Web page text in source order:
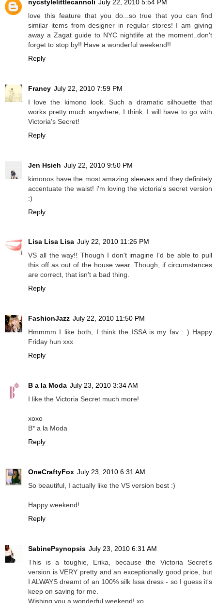
nycstylelittlecannoli July 22, 2010 5:54 PM
love this feature that you do...so true that you can find
similar items from designer in regular stores! I am giving
away a Zagat guide to NYC nightlife at the moment..don't
forget to stop by!! Have a wonderful weekend!!
Reply
Francy July 22, 2010 7:59 PM
I love the kimono look. Such a dramatic silhouette that
works pretty much anywhere, I think. I will have to go with
Victoria's Secret!
Reply
Jen Hsieh July 22, 2010 9:50 PM
kimonos have the most amazing sleeves and they definitely
accentuate the waist! i'm loving the victoria's secret version
:)
Reply
Lisa Lisa Lisa July 22, 2010 11:26 PM
VS all the way!! Though I don't imagine I'd be able to pull
this off as out of the house wear. Though, if circumstances
are correct, that isn't a bad thing.
Reply
FashionJazz July 22, 2010 11:50 PM
Hmmmm I like both, I think the ISSA is my fav : ) Happy
Friday hun xxx
Reply
B a la Moda July 23, 2010 3:34 AM
I like the Victoria Secret much more!
xoxo
B* a la Moda
Reply
OneCraftyFox July 23, 2010 6:31 AM
So beautiful, I actually like the VS version best :)
Happy weekend!
Reply
SabinePsynopsis July 23, 2010 6:31 AM
This is a toughie, Erika, because the Victoria Secret's
version is VERY pretty and an exceptionally good price, but
I ALWAYS dreamt of an 100% silk Issa dress - so I guess it's
keep on saving for me.
Wishing you a wonderful weekend! xo